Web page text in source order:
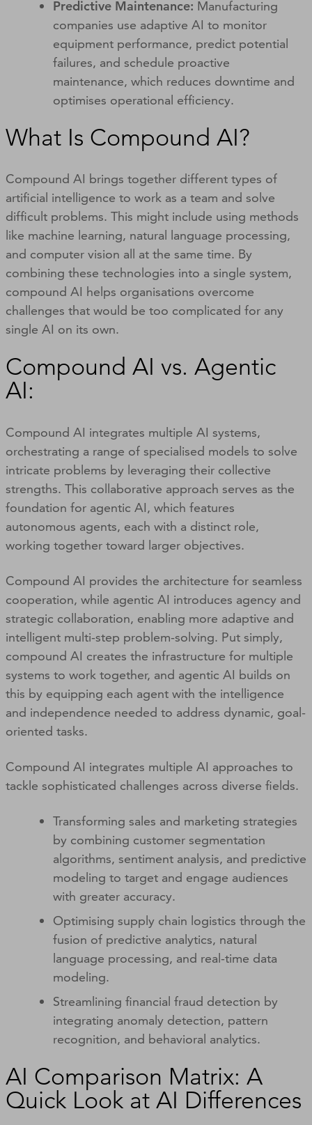
Predictive Maintenance: Manufacturing
companies use adaptive AI to monitor
equipment performance, predict potential
failures, and schedule proactive
maintenance, which reduces downtime and
optimises operational efficiency.
What Is Compound AI?
Compound AI brings together different types of
artificial intelligence to work as a team and solve
difficult problems. This might include using methods
like machine learning, natural language processing,
and computer vision all at the same time. By
combining these technologies into a single system,
compound AI helps organisations overcome
challenges that would be too complicated for any
single AI on its own.
Compound AI vs. Agentic
AI:
Compound AI integrates multiple AI systems,
orchestrating a range of specialised models to solve
intricate problems by leveraging their collective
strengths. This collaborative approach serves as the
foundation for agentic AI, which features
autonomous agents, each with a distinct role,
working together toward larger objectives.
Compound AI provides the architecture for seamless
cooperation, while agentic AI introduces agency and
strategic collaboration, enabling more adaptive and
intelligent multi-step problem-solving. Put simply,
compound AI creates the infrastructure for multiple
systems to work together, and agentic AI builds on
this by equipping each agent with the intelligence
and independence needed to address dynamic, goal-
oriented tasks.
Compound AI integrates multiple AI approaches to
tackle sophisticated challenges across diverse fields.
Transforming sales and marketing strategies
by combining customer segmentation
algorithms, sentiment analysis, and predictive
modeling to target and engage audiences
with greater accuracy.
Optimising supply chain logistics through the
fusion of predictive analytics, natural
language processing, and real-time data
modeling.
Streamlining financial fraud detection by
integrating anomaly detection, pattern
recognition, and behavioral analytics.
AI Comparison Matrix: A
Quick Look at AI Differences